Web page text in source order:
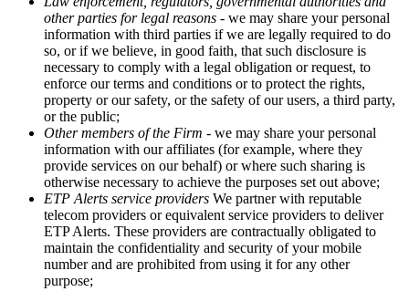
other parties for legal reasons - we may share your personal
information with third parties if we are legally required to do
so, or if we believe, in good faith, that such disclosure is
necessary to comply with a legal obligation or request, to
enforce our terms and conditions or to protect the rights,
property or our safety, or the safety of our users, a third party,
or the public;
Other members of the Firm - we may share your personal
information with our affiliates (for example, where they
provide services on our behalf) or where such sharing is
otherwise necessary to achieve the purposes set out above;
ETP Alerts service providers We partner with reputable
telecom providers or equivalent service providers to deliver
ETP Alerts. These providers are contractually obligated to
maintain the confidentiality and security of your mobile
number and are prohibited from using it for any other
purpose;